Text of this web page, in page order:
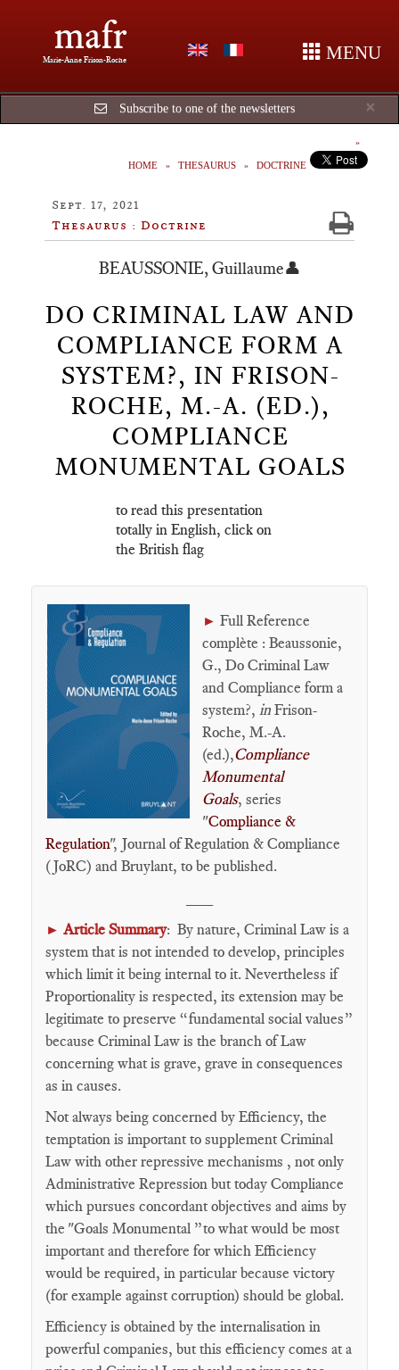
mafr
Marie-Anne Frison-Roche MENU
×
Subscribe to one of the newsletters
HOME THESAURUS DOCTRINE
Sept. 17, 2021
Thesaurus : Doctrine
BEAUSSONIE, Guillaume👤
DO CRIMINAL LAW AND
COMPLIANCE FORM A
SYSTEM?, IN FRISON-
ROCHE, M.-A. (ED.),
COMPLIANCE
MONUMENTAL GOALS
to read this presentation
totally in English, click on
the British flag
► Full Reference
complète : Beaussonie,
G., Do Criminal Law
and Compliance form a
system?, in Frison-
Roche, M.-A.
(ed.),Compliance
Monumental
Goals, series
"Compliance &
Regulation", Journal of Regulation & Compliance
(JoRC) and Bruylant, to be published.
► Article Summary: By nature, Criminal Law is a
system that is not intended to develop, principles
which limit it being internal to it. Nevertheless if
Proportionality is respected, its extension may be
legitimate to preserve “fundamental social values”
because Criminal Law is the branch of Law
concerning what is grave, grave in consequences
as in causes.
Not always being concerned by Efficiency, the
temptation is important to supplement Criminal
Law with other repressive mechanisms , not only
Administrative Repression but today Compliance
which pursues concordant objectives and aims by
the "Goals Monumental ”to what would be most
important and therefore for which Efficiency
would be required, in particular because victory
(for example against corruption) should be global.
Efficiency is obtained by the internalisation in
powerful companies, but this efficiency comes at a